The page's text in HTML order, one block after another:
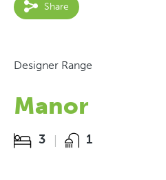
Share
Designer Range
Manor
3 1